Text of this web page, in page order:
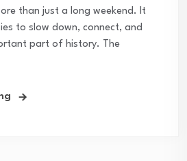
than just a long weekend. It
to slow down, connect, and
part of history. The